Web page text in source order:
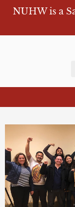
NUHW is a